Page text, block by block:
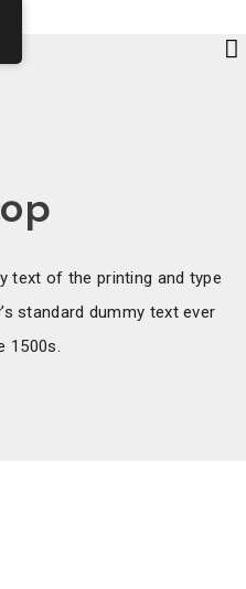
text of the printing and type
standard dummy text ever
1500s.